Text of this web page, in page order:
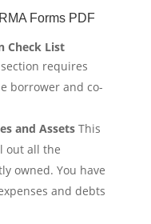
Forms PDF
Check List
requires
borrower and co-
and Assets This
out all the
owned. You have
and debts